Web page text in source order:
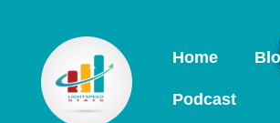
Home
Podcast